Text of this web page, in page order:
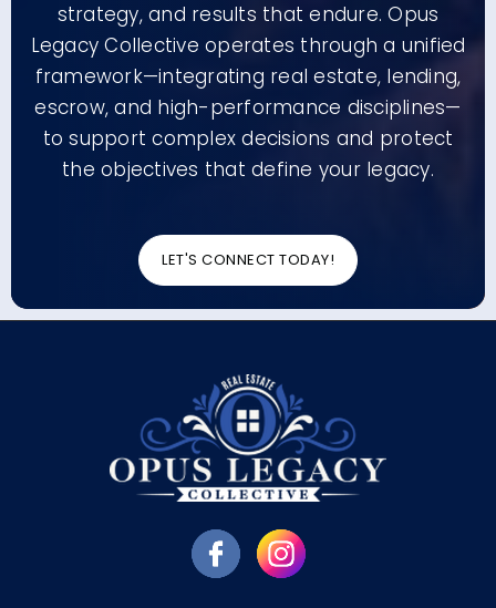
strategy, and results that endure. Opus
Legacy Collective operates through a unified
framework—integrating real estate, lending,
escrow, and high-performance disciplines—
to support complex decisions and protect
the objectives that define your legacy.
LET'S CONNECT TODAY!